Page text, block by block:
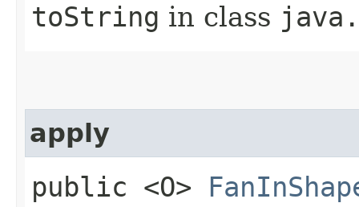
toString in class
apply
public <O>